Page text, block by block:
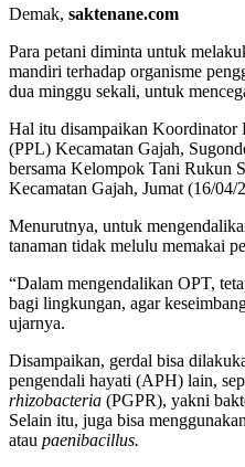
Demak, saktenane.com
Para petani diminta untuk
mandiri terhadap organisme
dua minggu sekali, untuk
Hal itu disampaikan Koordinator
(PPL) Kecamatan Gajah,
bersama Kelompok Tani Rukun
Kecamatan Gajah, Jumat (16/04/
Menurutnya, untuk
tanaman tidak melulu memakai
“Dalam mengendalikan OPT,
bagi lingkungan, agar
ujarnya.
Disampaikan, gerdal bisa
pengendali hayati (APH) lain,
rhizobacteria (PGPR), yakni
Selain itu, juga bisa
atau paenibacillus.